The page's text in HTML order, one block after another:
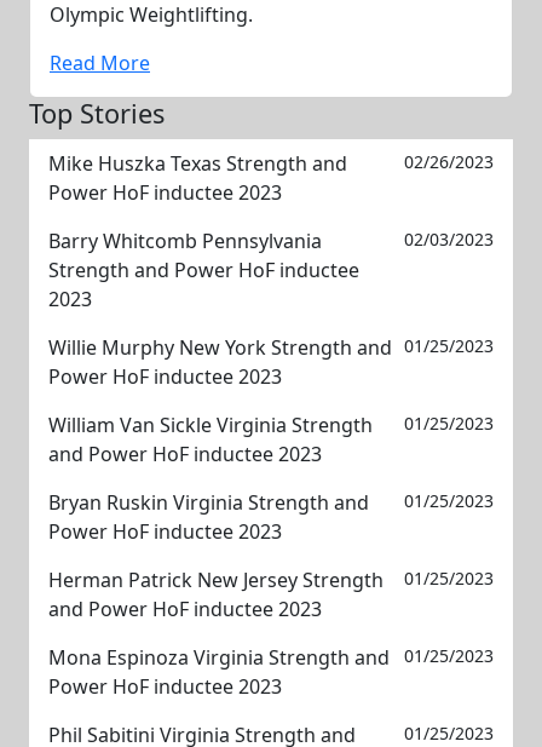
Olympic Weightlifting.
Read More
Top Stories
Mike Huszka Texas Strength and
Power HoF inductee 2023
02/26/2023
Barry Whitcomb Pennsylvania
Strength and Power HoF inductee
2023
02/03/2023
Willie Murphy New York Strength and
Power HoF inductee 2023
01/25/2023
William Van Sickle Virginia Strength
and Power HoF inductee 2023
01/25/2023
Bryan Ruskin Virginia Strength and
Power HoF inductee 2023
01/25/2023
Herman Patrick New Jersey Strength
and Power HoF inductee 2023
01/25/2023
Mona Espinoza Virginia Strength and
Power HoF inductee 2023
01/25/2023
Phil Sabitini Virginia Strength and 01/25/2023